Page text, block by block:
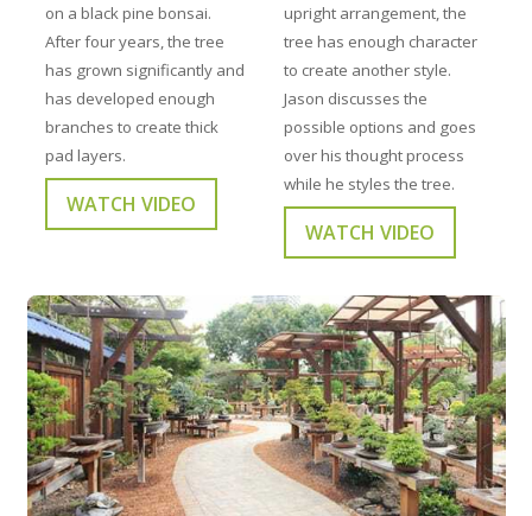
on a black pine bonsai.
After four years, the tree
has grown significantly and
has developed enough
branches to create thick
pad layers.
WATCH VIDEO
upright arrangement, the
tree has enough character
to create another style.
Jason discusses the
possible options and goes
over his thought process
while he styles the tree.
WATCH VIDEO